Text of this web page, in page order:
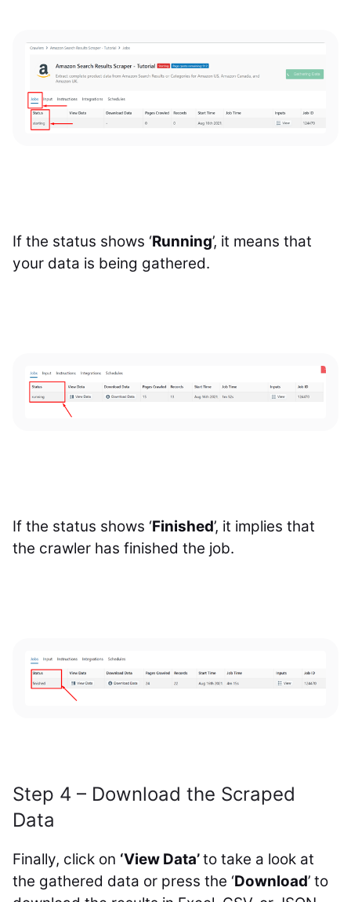
If the status shows ‘Running’, it means that
your data is being gathered.
If the status shows ‘Finished’, it implies that
the crawler has finished the job.
Step 4 – Download the Scraped
Data
Finally, click on ‘View Data’to take a look at
the gathered data or press the ‘Download’ to